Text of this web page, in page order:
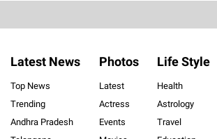
Latest News
Top News
Trending
Andhra Pradesh
Photos
Latest
Actress
Events
Life Style
Health
Astrology
Travel